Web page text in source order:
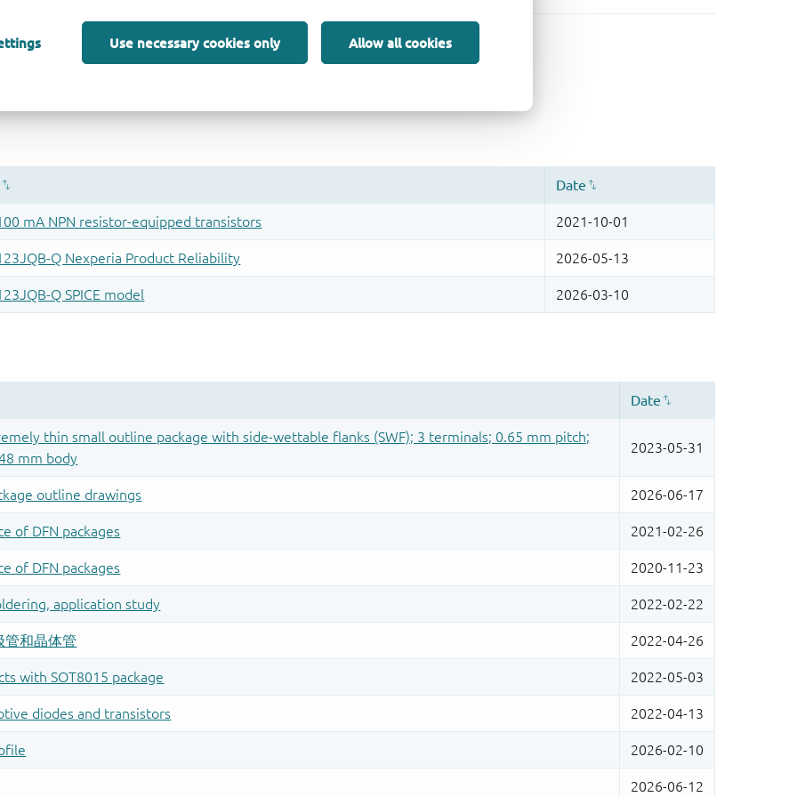
Use necessary cookies only Allow all cookies